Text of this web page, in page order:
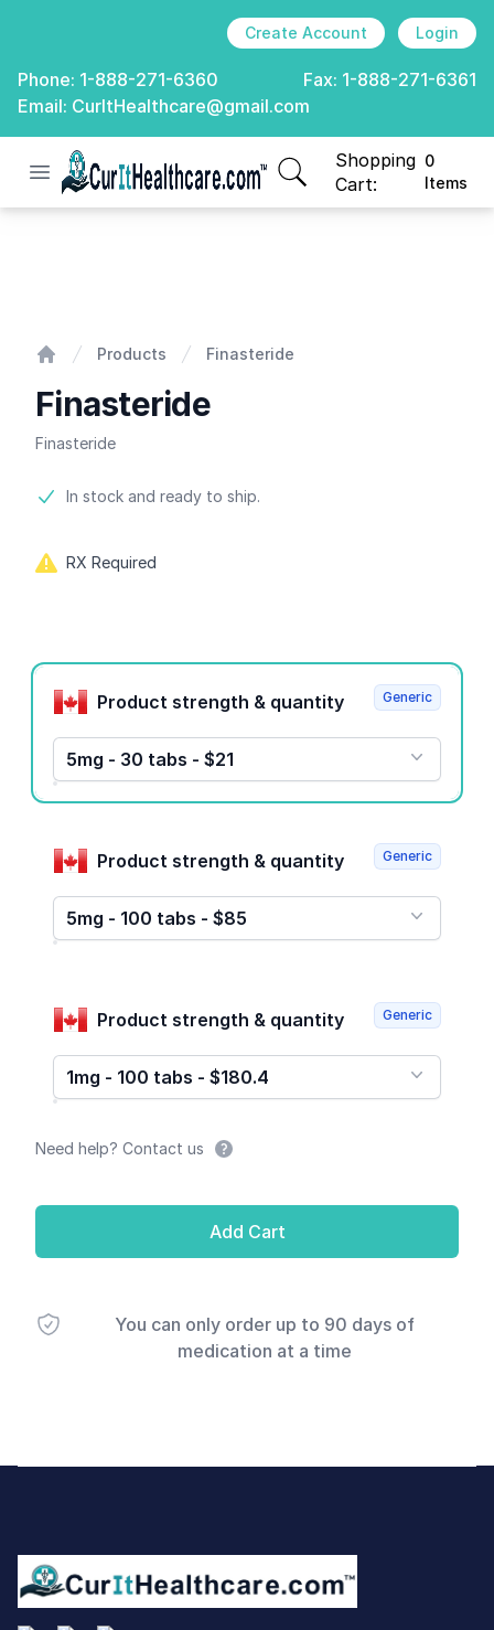
Create Account Login
Phone: 1-888-271-6360 Fax: 1-888-271-6361
Email: CurItHealthcare@gmail.com
Open menu
CurIt Healthcare
Shopping
Cart:
0
Items
items in cart, view
Products Finasteride
Finasteride
Finasteride
Product information
In stock and ready to ship.
RX Required
Product options
Product strength & quantity
5mg - 30 tabs - $21
Generic
Product strength & quantity
5mg - 100 tabs - $85
Generic
Product strength & quantity
1mg - 100 tabs - $180.4
Generic
Need help? Contact us
Add Cart
You can only order up to 90 days of
medication at a time